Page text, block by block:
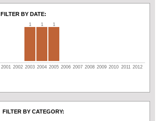
FILTER BY DATE:
1 1 1
2001 2002 2003 2004 2005 2006 2007 2008 2009 2010 2011 2012
FILTER BY CATEGORY: